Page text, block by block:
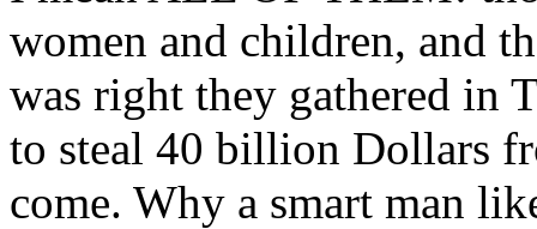
women and children, and
was right they gathered in
to steal 40 billion Dollars
come. Why a smart man